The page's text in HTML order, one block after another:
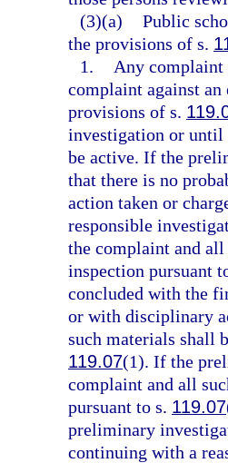
(3)(a) Public
the provisions of s.
1.
Any complaint
complaint against
provisions of s.
investigation or until
be active. If the
that there is no
action taken or
responsible
the complaint and
inspection pursuant
concluded with the
or with disciplinary
such materials shall
119.07(1). If the
complaint and all
pursuant to s. 119.07
preliminary
continuing with a